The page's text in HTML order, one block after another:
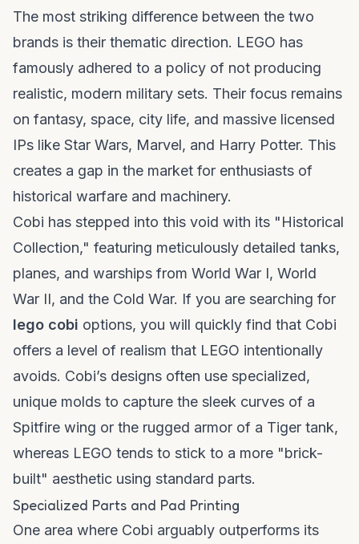
The most striking difference between the two
brands is their thematic direction. LEGO has
famously adhered to a policy of not producing
realistic, modern military sets. Their focus remains
on fantasy, space, city life, and massive licensed
IPs like Star Wars, Marvel, and Harry Potter. This
creates a gap in the market for enthusiasts of
historical warfare and machinery.
Cobi has stepped into this void with its "Historical
Collection," featuring meticulously detailed tanks,
planes, and warships from World War I, World
War II, and the Cold War. If you are searching for
lego cobi options, you will quickly find that Cobi
offers a level of realism that LEGO intentionally
avoids. Cobi’s designs often use specialized,
unique molds to capture the sleek curves of a
Spitfire wing or the rugged armor of a Tiger tank,
whereas LEGO tends to stick to a more "brick-
built" aesthetic using standard parts.
Specialized Parts and Pad Printing
One area where Cobi arguably outperforms its